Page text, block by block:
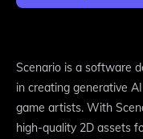
Scenario is a software
in creating generative
game artists. With
high-quality 2D assets